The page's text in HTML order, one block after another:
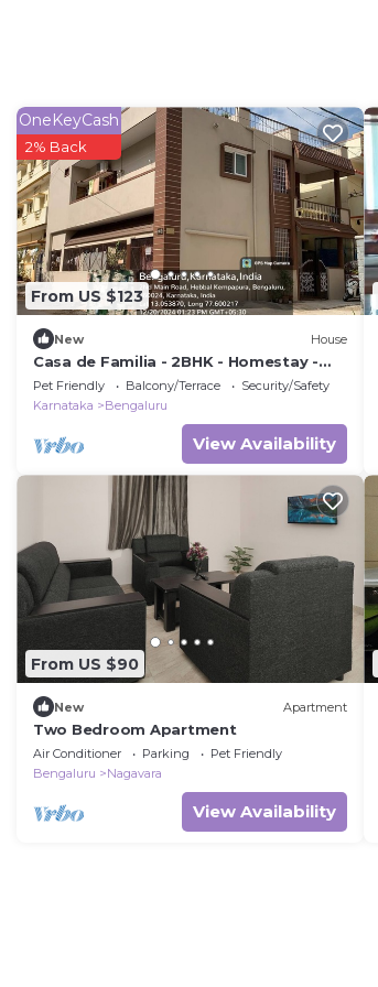
From US $123
OneKeyCash
2% Back
New House
Casa de Familia - 2BHK - Homestay -
Manyata Tech Park - Hebbal
Kempapura
Pet Friendly Balcony/Terrace
Security/Safety
Karnataka
Bengaluru
View Availability
From US $90
New Apartment
Two Bedroom Apartment
Air Conditioner Parking
Pet Friendly
Bengaluru
Nagavara
View Availability